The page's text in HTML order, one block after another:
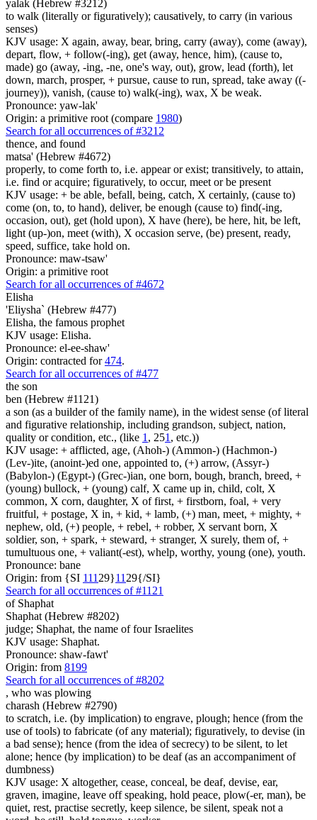
yalak (Hebrew #3212)
to walk (literally or figuratively); causatively, to carry (in various
senses)
KJV usage: X again, away, bear, bring, carry (away), come (away),
depart, flow, + follow(-ing), get (away, hence, him), (cause to,
made) go (away, -ing, -ne, one's way, out), grow, lead (forth), let
down, march, prosper, + pursue, cause to run, spread, take away ((-
journey)), vanish, (cause to) walk(-ing), wax, X be weak.
Pronounce: yaw-lak'
Origin: a primitive root (compare 1980)
Search for all occurrences of #3212
thence, and found
matsa' (Hebrew #4672)
properly, to come forth to, i.e. appear or exist; transitively, to attain,
i.e. find or acquire; figuratively, to occur, meet or be present
KJV usage: + be able, befall, being, catch, X certainly, (cause to)
come (on, to, to hand), deliver, be enough (cause to) find(-ing,
occasion, out), get (hold upon), X have (here), be here, hit, be left,
light (up-)on, meet (with), X occasion serve, (be) present, ready,
speed, suffice, take hold on.
Pronounce: maw-tsaw'
Origin: a primitive root
Search for all occurrences of #4672
Elisha
'Eliysha` (Hebrew #477)
Elisha, the famous prophet
KJV usage: Elisha.
Pronounce: el-ee-shaw'
Origin: contracted for474.
Search for all occurrences of #477
the son
ben (Hebrew #1121)
a son (as a builder of the family name), in the widest sense (of literal
and figurative relationship, including grandson, subject, nation,
quality or condition, etc., (like 1 , 251 , etc.))
KJV usage: + afflicted, age, (Ahoh-) (Ammon-) (Hachmon-)
(Lev-)ite, (anoint-)ed one, appointed to, (+) arrow, (Assyr-)
(Babylon-) (Egypt-) (Grec-)ian, one born, bough, branch, breed, +
(young) bullock, + (young) calf, X came up in, child, colt, X
common, X corn, daughter, X of first, + firstborn, foal, + very
fruitful, + postage, X in, + kid, + lamb, (+) man, meet, + mighty, +
nephew, old, (+) people, + rebel, + robber, X servant born, X
soldier, son, + spark, + steward, + stranger, X surely, them of, +
tumultuous one, + valiant(-est), whelp, worthy, young (one), youth.
Pronounce: bane
Origin: from {SI 111 29}11 29{/SI}
Search for all occurrences of #1121
of Shaphat
Shaphat (Hebrew #8202)
judge; Shaphat, the name of four Israelites
KJV usage: Shaphat.
Pronounce: shaw-fawt'
Origin: from 8199
Search for all occurrences of #8202
, who was plowing
charash (Hebrew #2790)
to scratch, i.e. (by implication) to engrave, plough; hence (from the
use of tools) to fabricate (of any material); figuratively, to devise (in
a bad sense); hence (from the idea of secrecy) to be silent, to let
alone; hence (by implication) to be deaf (as an accompaniment of
dumbness)
KJV usage: X altogether, cease, conceal, be deaf, devise, ear,
graven, imagine, leave off speaking, hold peace, plow(-er, man), be
quiet, rest, practise secretly, keep silence, be silent, speak not a